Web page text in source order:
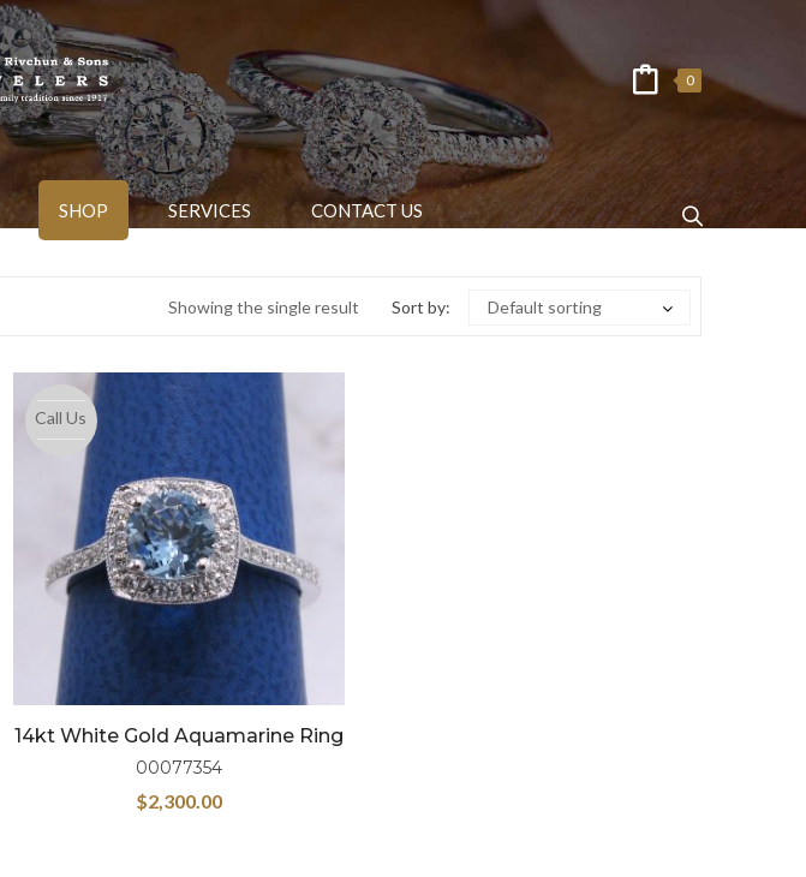
0
SHOP SERVICES CONTACT US
Showing the single result Sort by: Default sorting
Call Us
14kt White Gold Aquamarine Ring
00077354
$2,300.00